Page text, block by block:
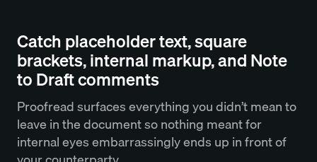
Catch placeholder text, square
brackets, internal markup, and Note
to Draft comments
Proofread surfaces everything you didn’t mean to
leave in the document so nothing meant for
internal eyes embarrassingly ends up in front of